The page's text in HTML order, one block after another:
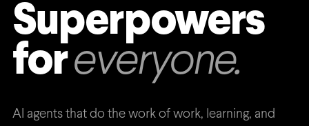
Superpowers
foreveryone.
AI agents that do the work of work, learning, and